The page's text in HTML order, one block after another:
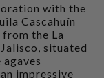
with the
Cascahuín
the La
situated
impressive